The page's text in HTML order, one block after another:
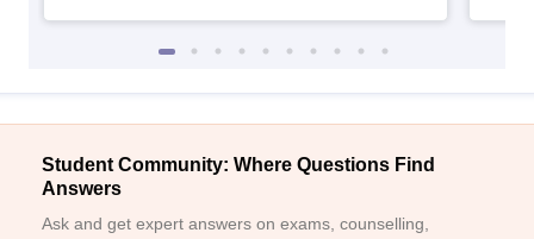
Student Community: Where Questions Find
Answers
Ask and get expert answers on exams, counselling,